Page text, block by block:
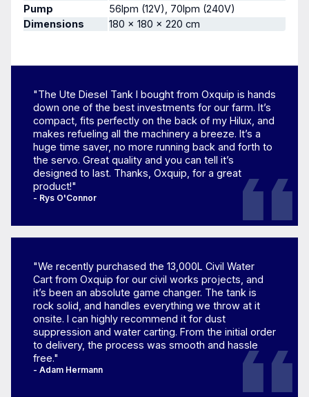
Pump
56lpm (12V), 70lpm (240V)
Dimensions
180 × 180 × 220 cm
"The Ute Diesel Tank I bought from Oxquip is hands
down one of the best investments for our farm. It’s
compact, fits perfectly on the back of my Hilux, and
makes refueling all the machinery a breeze. It’s a
huge time saver, no more running back and forth to
the servo. Great quality and you can tell it’s
designed to last. Thanks, Oxquip, for a great
product!"
- Rys O'Connor
"We recently purchased the 13,000L Civil Water
Cart from Oxquip for our civil works projects, and
it’s been an absolute game changer. The tank is
rock solid, and handles everything we throw at it
onsite. I can highly recommend it for dust
suppression and water carting. From the initial order
to delivery, the process was smooth and hassle
free."
- Adam Hermann